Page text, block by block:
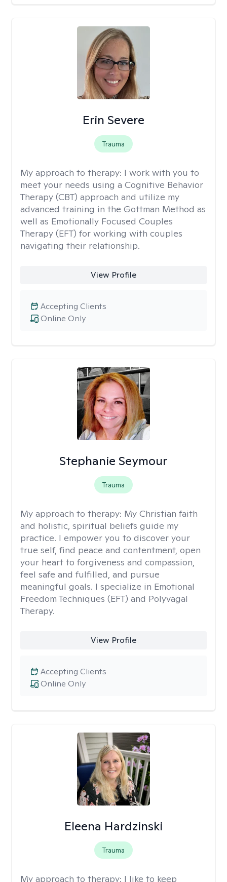
Erin Severe
Trauma
My approach to therapy: I work with you to
meet your needs using a Cognitive Behavior
Therapy (CBT) approach and utilize my
advanced training in the Gottman Method as
well as Emotionally Focused Couples
Therapy (EFT) for working with couples
navigating their relationship.
View Profile
Online Only
Accepting Clients
Stephanie Seymour
Trauma
My approach to therapy: My Christian faith
and holistic, spiritual beliefs guide my
practice. I empower you to discover your
true self, find peace and contentment, open
your heart to forgiveness and compassion,
feel safe and fulfilled, and pursue
meaningful goals. I specialize in Emotional
Freedom Techniques (EFT) and Polyvagal
Therapy.
View Profile
Online Only
Accepting Clients
Eleena Hardzinski
Trauma
My approach to therapy: I like to keep